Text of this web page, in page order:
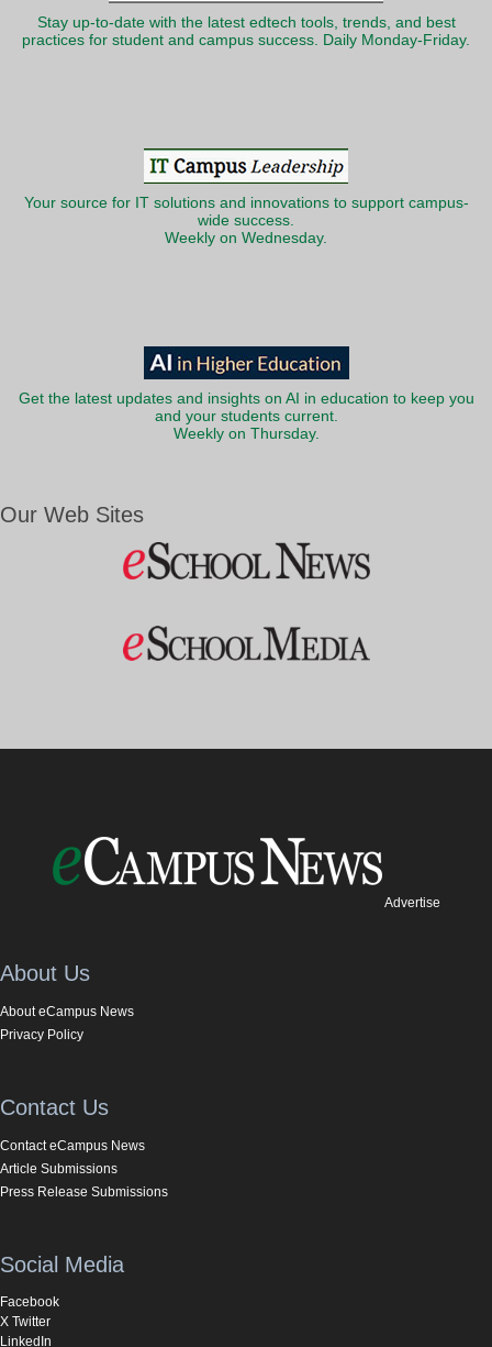
Stay up-to-date with the latest edtech tools, trends, and best
practices for student and campus success. Daily Monday-Friday.
Your source for IT solutions and innovations to support campus-
wide success.
Weekly on Wednesday.
Get the latest updates and insights on AI in education to keep you
and your students current.
Weekly on Thursday.
Our Web Sites
Advertise
About Us
About eCampus News
Privacy Policy
Contact Us
Contact eCampus News
Article Submissions
Press Release Submissions
Social Media
Facebook
X Twitter
LinkedIn